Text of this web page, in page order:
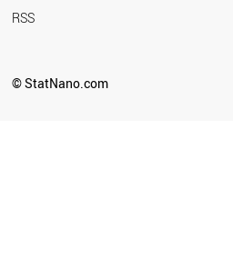
RSS
© StatNano.com